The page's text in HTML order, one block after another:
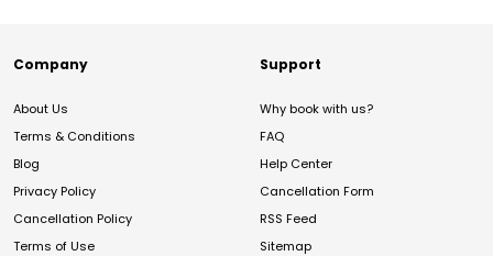
Company
About Us
Terms & Conditions
Blog
Privacy Policy
Cancellation Policy
Terms of Use
Support
Why book with us?
FAQ
Help Center
Cancellation Form
RSS Feed
Sitemap